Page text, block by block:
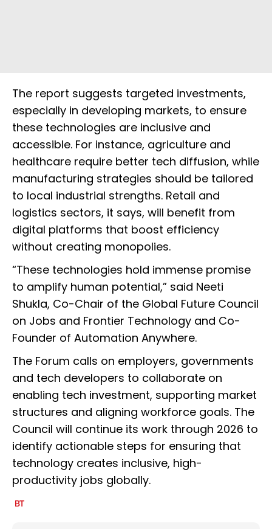
The report suggests targeted investments,
especially in developing markets, to ensure
these technologies are inclusive and
accessible. For instance, agriculture and
healthcare require better tech diffusion, while
manufacturing strategies should be tailored
to local industrial strengths. Retail and
logistics sectors, it says, will benefit from
digital platforms that boost efficiency
without creating monopolies.
“These technologies hold immense promise
to amplify human potential,” said Neeti
Shukla, Co-Chair of the Global Future Council
on Jobs and Frontier Technology and Co-
Founder of Automation Anywhere.
The Forum calls on employers, governments
and tech developers to collaborate on
enabling tech investment, supporting market
structures and aligning workforce goals. The
Council will continue its work through 2026 to
identify actionable steps for ensuring that
technology creates inclusive, high-
productivity jobs globally.